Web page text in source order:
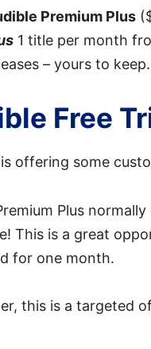
Premium Plus
1 title per month
– yours to keep.
Free
offering some
Plus
This is a great
for one month.
this is a targeted